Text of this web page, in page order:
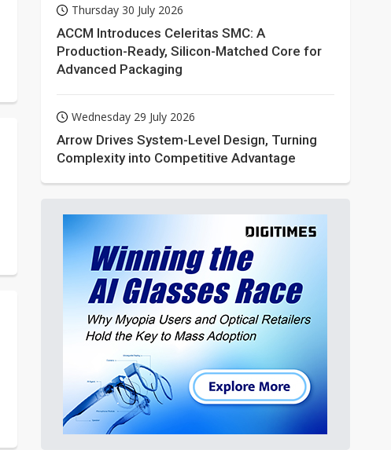
Thursday 30 July 2026
ACCM Introduces Celeritas SMC: A
Production-Ready, Silicon-Matched Core for
Advanced Packaging
Wednesday 29 July 2026
Arrow Drives System-Level Design, Turning
Complexity into Competitive Advantage